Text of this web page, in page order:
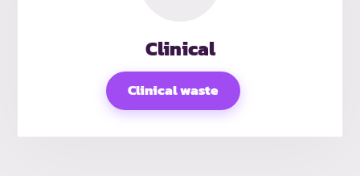
Clinical
Clinical waste